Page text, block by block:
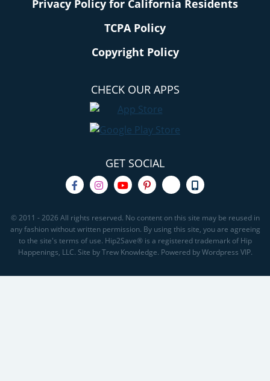
Privacy Policy for California Residents
TCPA Policy
Copyright Policy
CHECK OUR APPS
GET SOCIAL
© 2011 - 2026 All rights reserved. No content on this site may be reused in
any fashion without written permission. By using this site, you are agreeing
to the site's terms of use. Hip2Save® is a registered trademark of Hip
Happenings, LLC. Site by Trew Knowledge. Powered by Wordpress VIP.